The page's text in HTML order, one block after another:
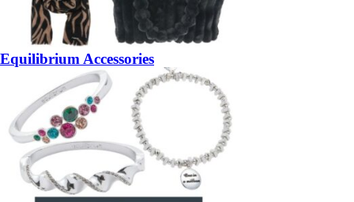
Equilibrium Accessories